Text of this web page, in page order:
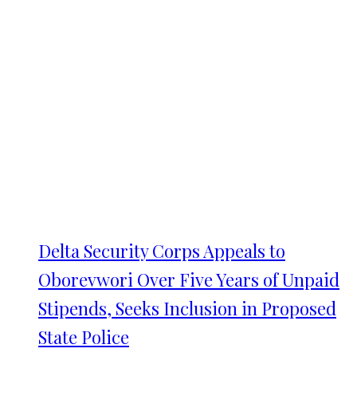
Delta Security Corps Appeals to
Oborevwori Over Five Years of Unpaid
Stipends, Seeks Inclusion in Proposed
State Police